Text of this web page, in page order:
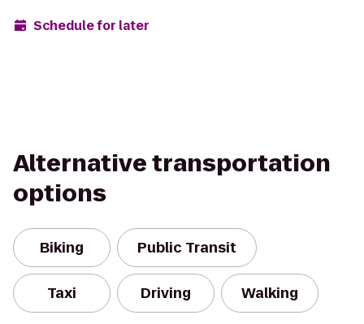
Schedule for later
Alternative transportation
options
Biking Public Transit
Taxi Driving Walking